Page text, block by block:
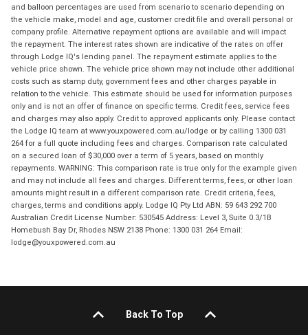
and balloon percentages are used from scenario to scenario depending on
the vehicle make, model and age, customer credit file and overall personal or
company profile. Alternative repayment options are available and will impact
the repayment. The interest rates shown are indicative of the rates on offer
through Lodge IQ's lending panel. The repayment estimate applies to the
vehicle price shown. The vehicle price shown may not include other additional
costs such as stamp duty, government fees and other charges payable in
relation to the vehicle. This estimate should be used for information purposes
only and is not an offer of finance on specific terms. Credit fees, service fees
and charges may also apply. Credit to approved applicants only. Please contact
the Lodge IQ team at www.youxpowered.com.au/lodge or by calling 1300 031
264 for a full quote including fees and charges. Comparison rate calculated
on a secured loan of $30,000 over a term of 5 years, based on monthly
repayments. WARNING: This comparison rate is true only for the example given
and may not include all fees and charges. Different terms, fees, or other loan
amounts might result in a different comparison rate. Credit criteria, fees,
charges, terms and conditions apply. Lodge IQ Pty Ltd ABN: 59 643 292 700
Australian Credit License Number: 530545 Address: Level 3, Suite 0.3/1B
Homebush Bay Dr, Rhodes NSW 2138 Phone: 1300 031 264 Email:
lodge@youxpowered.com.au
Back To Top